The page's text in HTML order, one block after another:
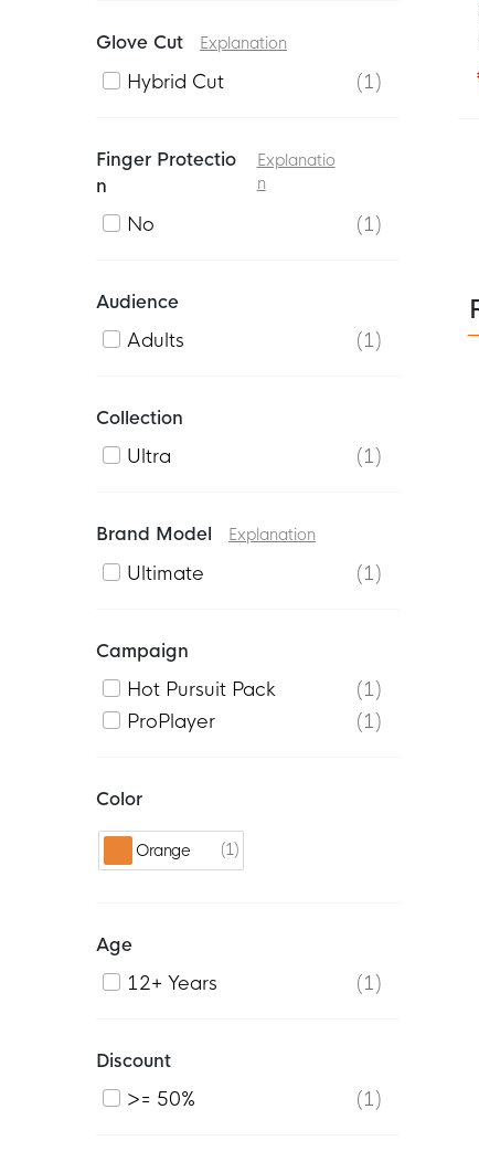
Glove Cut Explanation
Hybrid Cut 1
Finger Protectio
N
Explanatio
N
No 1
Audience
Adults
1
Collection
Ultra
1
Brand Model Explanation
Ultimate 1
Campaign
Hot Pursuit Pack
1
ProPlayer
1
Color
Orange 1
Age
12+ Years
1
Discount
>= 50%
1